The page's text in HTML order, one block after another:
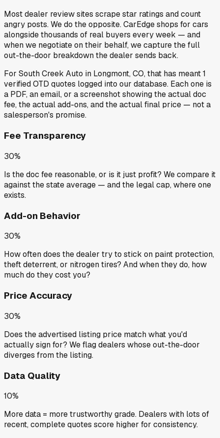
Most dealer review sites scrape star ratings and count
angry posts.We do the opposite.CarEdge shops for cars
alongside thousands of real buyers every week — and
when we negotiate on their behalf, we capture the full
out-the-door breakdown the dealer sends back.
For South Creek Auto in Longmont, CO, that has meant1
verified OTD quotes logged into our database. Each one is
a PDF, an email, or a screenshot showing the actual doc
fee, the actual add-ons, and the actual final price — not a
salesperson's promise.
Fee Transparency
30%
Is the doc fee reasonable, or is it just profit? We compare it
against the state average — and the legal cap, where one
exists.
Add-on Behavior
30%
How often does the dealer try to stick on paint protection,
theft deterrent, or nitrogen tires? And when they do, how
much do they cost you?
Price Accuracy
30%
Does the advertised listing price match what you'd
actually sign for? We flag dealers whose out-the-door
diverges from the listing.
Data Quality
10%
More data = more trustworthy grade. Dealers with lots of
recent, complete quotes score higher for consistency.